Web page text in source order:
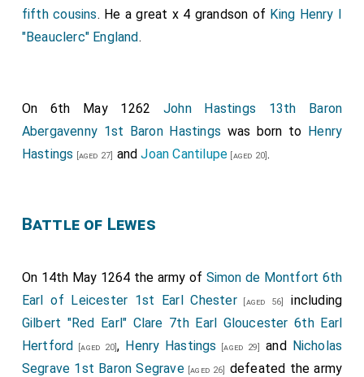
fifth cousins. He a great x 4 grandson of King Henry I
"Beauclerc" England.
On 6th May 1262 John Hastings 13th Baron
Abergavenny 1st Baron Hastings was born to Henry
Hastings [aged 27] andJoan Cantilupe [aged 20].
Battle of Lewes
On 14th May 1264 the army of Simon de Montfort 6th
Earl of Leicester 1st Earl Chester[aged 56]
including
Gilbert "Red Earl" Clare 7th Earl Gloucester 6th Earl
Hertford [aged 20], Henry Hastings [aged 29] and Nicholas
Segrave 1st Baron Segrave[aged 26]
defeated the army